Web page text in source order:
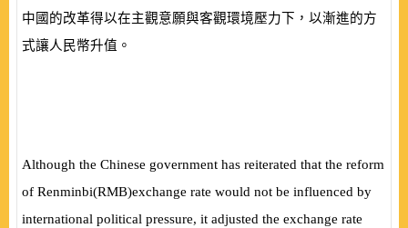
中國的改革得以在主觀意願與客觀環境壓力下，以漸進的方
式讓人民幣升值。
Although the Chinese government has reiterated that the reform
of Renminbi(RMB)exchange rate would not be influenced by
international political pressure, it adjusted the exchange rate